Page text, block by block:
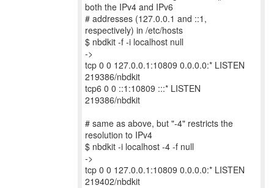
both the IPv4 and IPv6
# addresses (127.0.0.1 and ::1,
respectively) in /etc/hosts
$ nbdkit -f -i localhost null
->
tcp 0 0 127.0.0.1:10809 0.0.0.0:* LISTEN
219386/nbdkit
tcp6 0 0 ::1:10809 :::* LISTEN
219386/nbdkit
# same as above, but "-4" restricts the
resolution to IPv4
$ nbdkit -i localhost -4 -f null
->
tcp 0 0 127.0.0.1:10809 0.0.0.0:* LISTEN
219402/nbdkit